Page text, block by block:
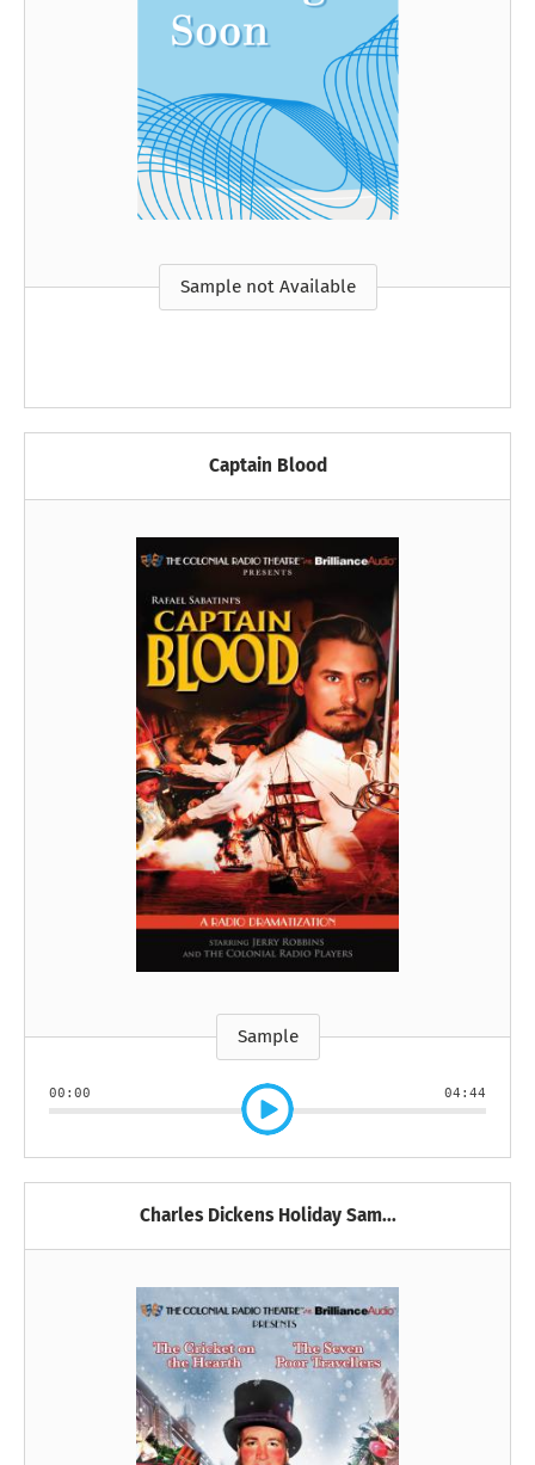
Sample not Available
Captain Blood
Sample
00:00 04:44
Charles Dickens Holiday Sam...